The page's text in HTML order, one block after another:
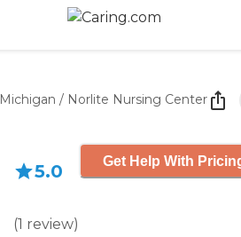
Michigan / Norlite Nursing Center
5.0
(1 review)
Get Help With